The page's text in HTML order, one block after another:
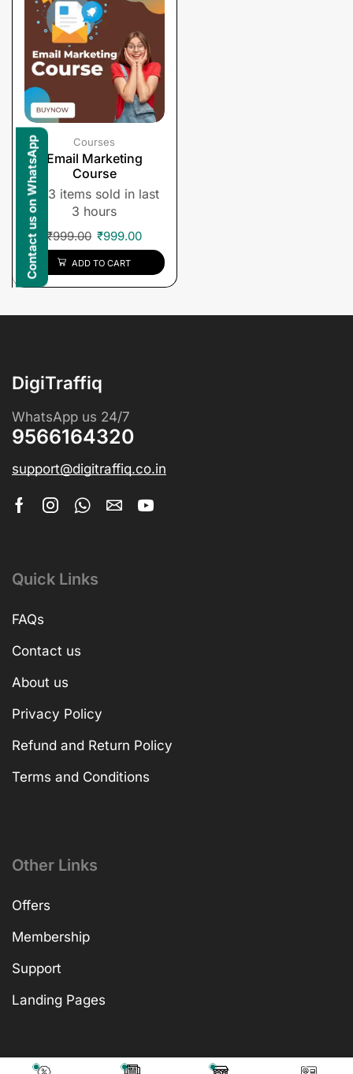
Courses
Email Marketing
Course
3 items sold in last
3 hours
₹999.00 ₹999.00
ADD TO CART
DigiTraffiq
WhatsApp us 24/7
9566164320
support@digitraffiq.co.in
Quick Links
FAQs
Contact us
About us
Privacy Policy
Refund and Return Policy
Terms and Conditions
Other Links
Offers
Membership
Support
Landing Pages
Contact us on WhatsApp